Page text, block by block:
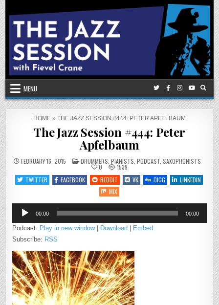
Skip
to
content
MENU
HOME » THE JAZZ SESSION #444: PETER APFELBAUM
The Jazz Session #444: Peter
Apfelbaum
FEBRUARY 16, 2015 POSTED
IN
DRUMMERS PIANISTS PODCAST, SAXOPHONISTS
0
1539
TWITTER
FACEBOOK REDDIT VK DIGG
LINKEDIN
MIX
Audio
Player
00:00 00:00
Podcast: Play in new window| Download | Embed
Subscribe: RSS